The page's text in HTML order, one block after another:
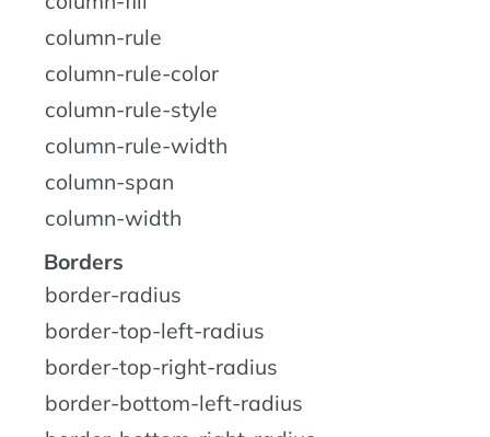
column-rule
column-rule-color
column-rule-style
column-rule-width
column-span
column-width
Borders
border-radius
border-top-left-radius
border-top-right-radius
border-bottom-left-radius